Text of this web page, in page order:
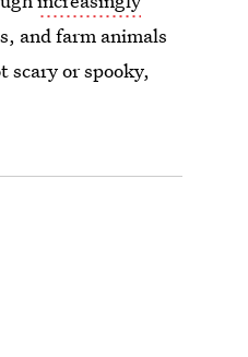
and farm animals
or spooky,